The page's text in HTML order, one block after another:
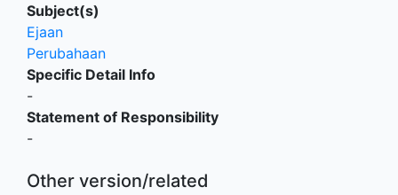
Subject(s)
Ejaan
Perubahaan
Specific Detail Info
-
Statement of Responsibility
-
Other version/related